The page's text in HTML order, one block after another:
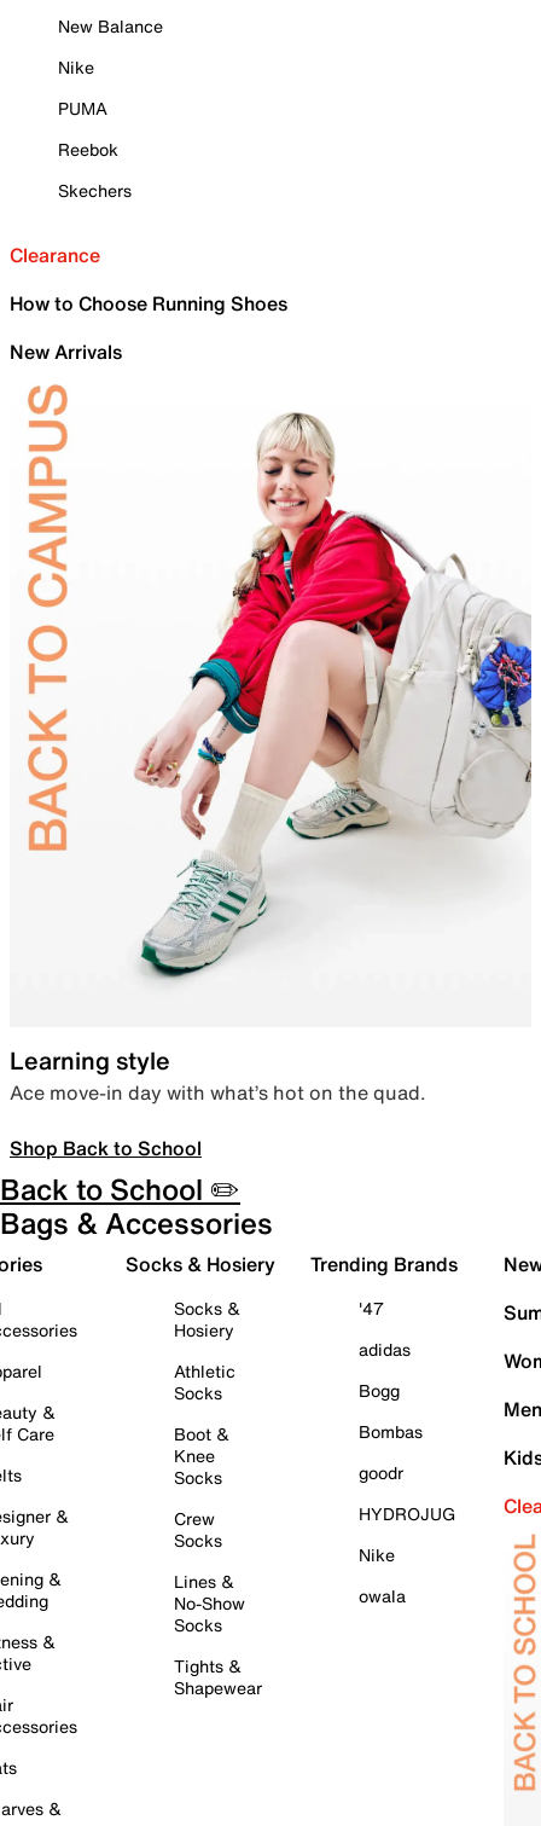
New Balance
Nike
PUMA
Reebok
Skechers
Clearance
How to Choose Running Shoes
New Arrivals
Learning style
Ace move-in day with what’s hot on the quad.
Shop Back to School
Back to School ✏️
Bags & Accessories
&
Care
&
&
&
&
Socks & Hosiery
Socks &
Hosiery
Athletic
Socks
Boot &
Knee
Socks
Crew
Socks
Lines &
No-Show
Socks
Tights &
Shapewear
Trending Brands
'47
adidas
Bogg
Bombas
goodr
HYDROJUG
Nike
owala